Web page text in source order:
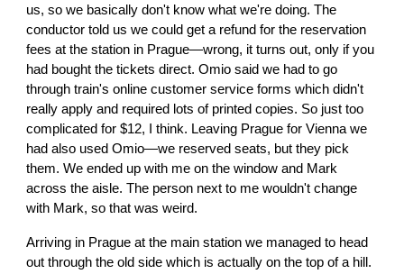
us, so we basically don't know what we're doing. The
conductor told us we could get a refund for the reservation
fees at the station in Prague—wrong, it turns out, only if you
had bought the tickets direct. Omio said we had to go
through train's online customer service forms which didn't
really apply and required lots of printed copies. So just too
complicated for $12, I think. Leaving Prague for Vienna we
had also used Omio—we reserved seats, but they pick
them. We ended up with me on the window and Mark
across the aisle. The person next to me wouldn't change
with Mark, so that was weird.
Arriving in Prague at the main station we managed to head
out through the old side which is actually on the top of a hill.